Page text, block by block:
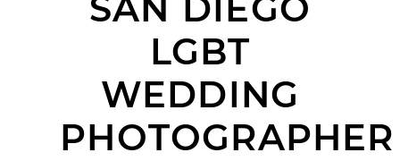
LGBT
WEDDING
PHOTOGRAPHER